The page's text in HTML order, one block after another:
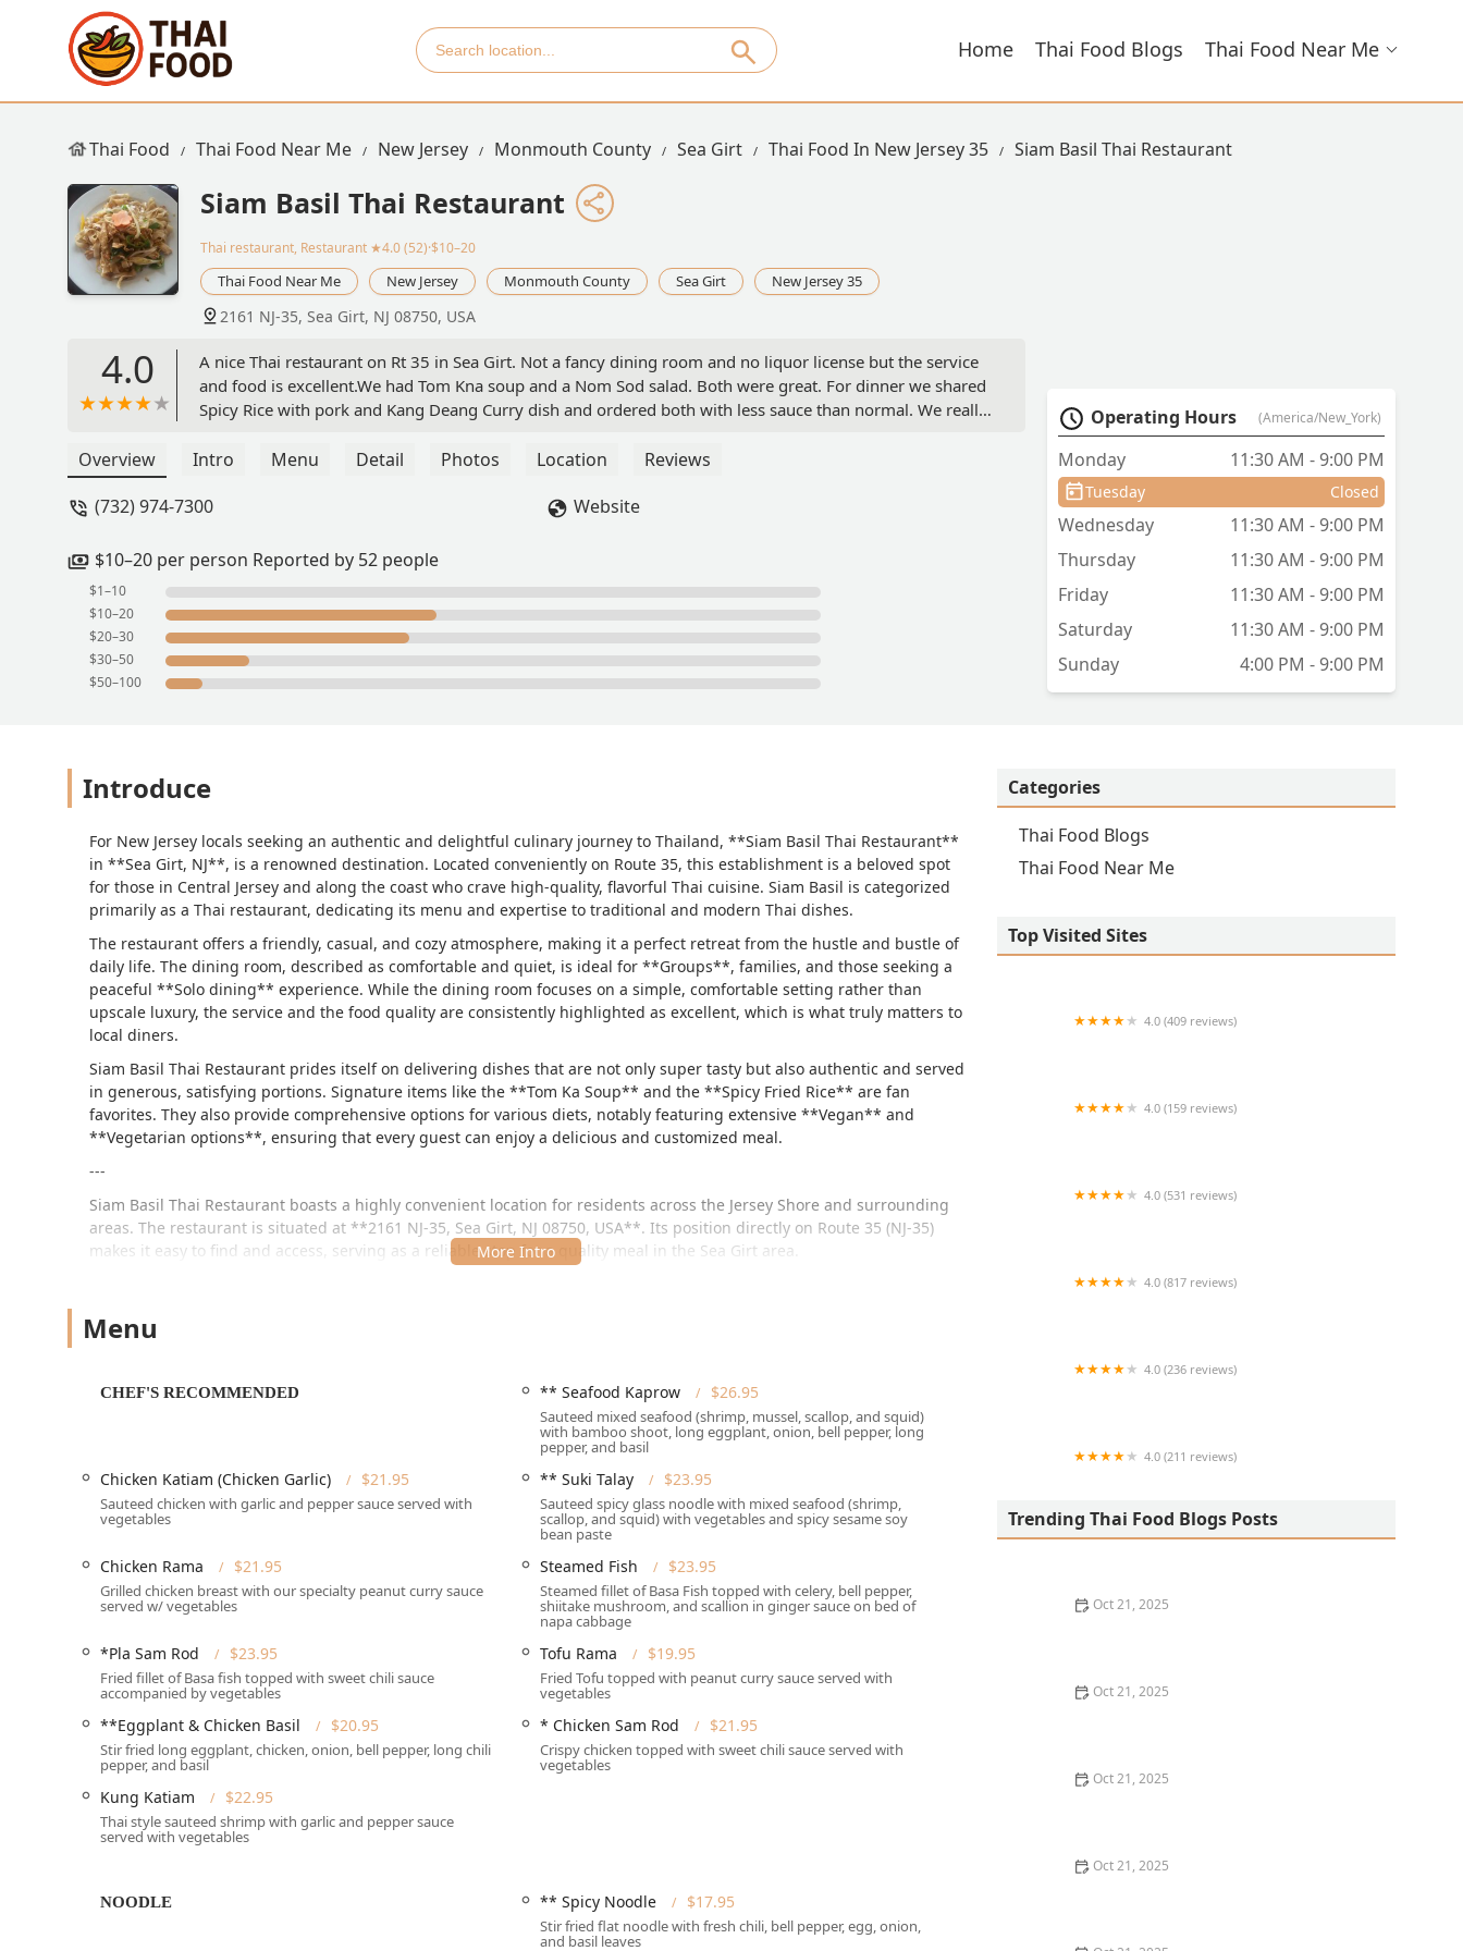
Home Thai Food Blogs Thai Food Near Me
Thai Food Thai Food Near Me New Jersey Monmouth County Sea Girt Thai Food In New Jersey 35 Siam Basil Thai Restaurant
Siam Basil Thai Restaurant
Thai restaurant, Restaurant ★4.0 (52)·$10–20
Thai Food Near Me New Jersey Monmouth County Sea Girt New Jersey 35
2161 NJ-35, Sea Girt, NJ 08750, USA
4.0
A nice Thai restaurant on Rt 35 in Sea Girt. Not a fancy dining room and no liquor license but the service
and food is excellent.We had Tom Kna soup and a Nom Sod salad. Both were great. For dinner we shared
Spicy Rice with pork and Kang Deang Curry dish and ordered both with less sauce than normal. We really
month and will continue. - Peter Marcin
Overview Intro Menu Detail Photos Location
Reviews
(732) 974-7300
Website
$10–20 per person Reported by 52 people
$1–10
$10–20
$20–30
$30–50
$50–100
Operating Hours (America/New_York)
Monday 11:30 AM - 9:00 PM
Tuesday Closed
Wednesday
11:30 AM - 9:00 PM
Thursday
11:30 AM - 9:00 PM
Friday
11:30 AM - 9:00 PM
Saturday
11:30 AM - 9:00 PM
Sunday
4:00 PM - 9:00 PM
Introduce
For New Jersey locals seeking an authentic and delightful culinary journey to Thailand, **Siam Basil Thai Restaurant**
in **Sea Girt, NJ**, is a renowned destination. Located conveniently on Route 35, this establishment is a beloved spot
for those in Central Jersey and along the coast who crave high-quality, flavorful Thai cuisine. Siam Basil is categorized
primarily as a Thai restaurant, dedicating its menu and expertise to traditional and modern Thai dishes.
The restaurant offers a friendly, casual, and cozy atmosphere, making it a perfect retreat from the hustle and bustle of
daily life. The dining room, described as comfortable and quiet, is ideal for **Groups**, families, and those seeking a
peaceful **Solo dining** experience. While the dining room focuses on a simple, comfortable setting rather than
upscale luxury, the service and the food quality are consistently highlighted as excellent, which is what truly matters to
local diners.
Siam Basil Thai Restaurant prides itself on delivering dishes that are not only super tasty but also authentic and served
in generous, satisfying portions. Signature items like the **Tom Ka Soup** and the **Spicy Fried Rice** are fan
favorites. They also provide comprehensive options for various diets, notably featuring extensive **Vegan** and
**Vegetarian options**, ensuring that every guest can enjoy a delicious and customized meal.
---
Siam Basil Thai Restaurant boasts a highly convenient location for residents across the Jersey Shore and surrounding
areas. The restaurant is situated at **2161 NJ-35, Sea Girt, NJ 08750, USA**. Its position directly on Route 35 (NJ-35)
makes it easy to find and access, serving as a reliable stop for a quality meal in the Sea Girt area.
dedicated **wheelchair accessible parking lot**, a **wheelchair accessible restroom**, and **wheelchair accessible
Its strategic location attracts both local residents and **Tourists** visiting the shore, making it a bustling but
comfortable hub for authentic Thai dining in Central New Jersey.
Siam Basil Thai Restaurant offers a comprehensive range of service options designed to accommodate the varied
needs and schedules of New Jersey diners. The services provided ensure that customers can enjoy their favorite Thai
**Dine-in:** Enjoy a relaxing meal in the casual, cozy, and quiet dining room with full table service.
**Delivery:** Conveniently receive your meal at home or work through their dedicated delivery service.
**No-contact delivery:** A modern, safe option for minimal interaction during the delivery process.
**Takeout:** Easily place an order and pick up your meal at the counter.
**Curbside pickup:** A highly convenient option that allows customers to have their order brought directly to their
vehicle.
**Accepts Reservations:** For planning ahead, particularly for groups or during peak dining hours, the restaurant
accepts reservations.
**Table service:** Dedicated staff provide attentive service during lunch and dinner hours.
The menu and operational highlights of Siam Basil Thai Restaurant are what make it a standout choice for Thai cuisine
in New Jersey. The offerings cater to traditional tastes, but also provide a deep selection for specialized diets:
Menu
CHEF'S RECOMMENDED ** Seafood Kaprow $26.95
Sauteed mixed seafood (shrimp, mussel, scallop, and squid)
with bamboo shoot, long eggplant, onion, bell pepper, long
pepper, and basil
Chicken Katiam (Chicken Garlic) $21.95
Sauteed chicken with garlic and pepper sauce served with
vegetables
** Suki Talay $23.95
Sauteed spicy glass noodle with mixed seafood (shrimp,
scallop, and squid) with vegetables and spicy sesame soy
bean paste
Chicken Rama $21.95
Grilled chicken breast with our specialty peanut curry sauce
served w/ vegetables
Steamed Fish $23.95
Steamed fillet of Basa Fish topped with celery, bell pepper,
shiitake mushroom, and scallion in ginger sauce on bed of
napa cabbage
*Pla Sam Rod $23.95
Fried fillet of Basa fish topped with sweet chili sauce
accompanied by vegetables
Tofu Rama $19.95
Fried Tofu topped with peanut curry sauce served with
vegetables
**Eggplant & Chicken Basil $20.95
Stir fried long eggplant, chicken, onion, bell pepper, long chili
pepper, and basil
* Chicken Sam Rod $21.95
Crispy chicken topped with sweet chili sauce served with
vegetables
Kung Katiam $22.95
Thai style sauteed shrimp with garlic and pepper sauce
served with vegetables
NOODLE ** Spicy Noodle $17.95
Stir fried flat noodle with fresh chili, bell pepper, egg, onion,
and basil leaves
Categories
Thai Food Blogs
Thai Food Near Me
Top Visited Sites
4.0 (409 reviews)
4.0 (159 reviews)
4.0 (531 reviews)
4.0 (817 reviews)
4.0 (236 reviews)
4.0 (211 reviews)
Trending Thai Food Blogs Posts
Oct 21, 2025
Oct 21, 2025
Oct 21, 2025
Oct 21, 2025